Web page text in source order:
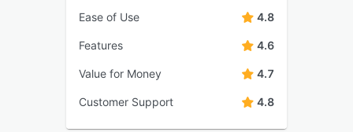
Ease of Use 4.8
Features 4.6
Value for Money 4.7
Customer Support 4.8